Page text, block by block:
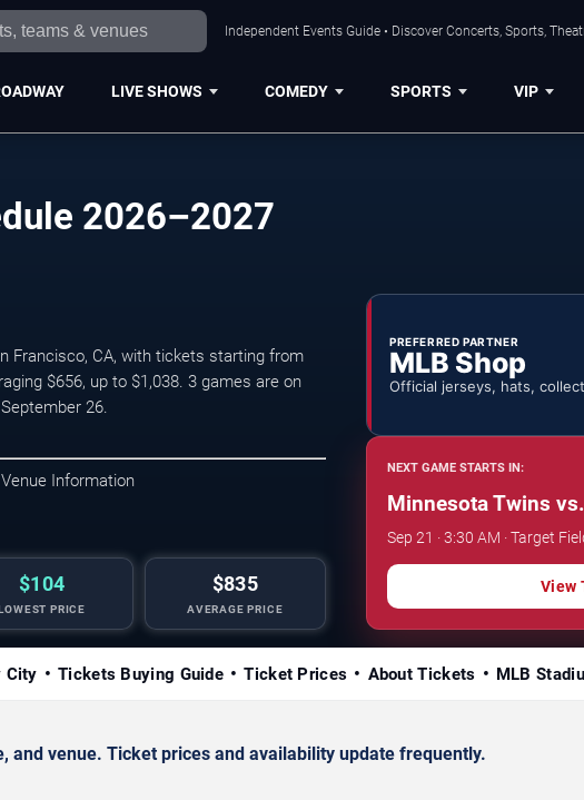
Independent Events Guide • Discover Concerts, Sports,
LIVE SHOWS COMEDY SPORTS VIP
2026–2027
Francisco, CA, with tickets starting from
$656, up to $1,038. 3 games are on
26.
Information
$104
PRICE
$835
AVERAGE PRICE
PREFERRED PARTNER
MLB Shop
Official jerseys, hats,
NEXT GAME STARTS IN:
Minnesota Twins
Sep 21 · 3:30 AM · Target
View
City Tickets Buying Guide Ticket Prices About Tickets MLB
and venue. Ticket prices and availability update frequently.